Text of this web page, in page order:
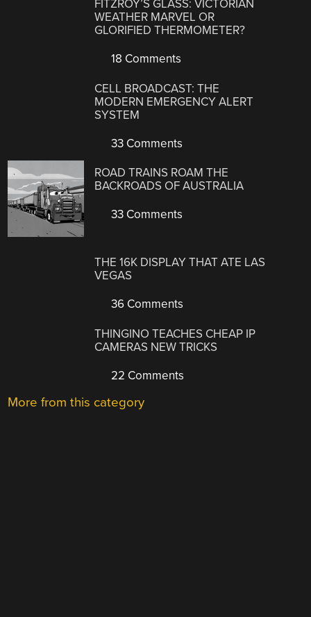
FITZROY’S GLASS: VICTORIAN
WEATHER MARVEL OR
GLORIFIED THERMOMETER?
18 Comments
CELL BROADCAST: THE
MODERN EMERGENCY ALERT
SYSTEM
33 Comments
ROAD TRAINS ROAM THE
BACKROADS OF AUSTRALIA
33 Comments
THE 16K DISPLAY THAT ATE LAS
VEGAS
36 Comments
THINGINO TEACHES CHEAP IP
CAMERAS NEW TRICKS
22 Comments
More from this category